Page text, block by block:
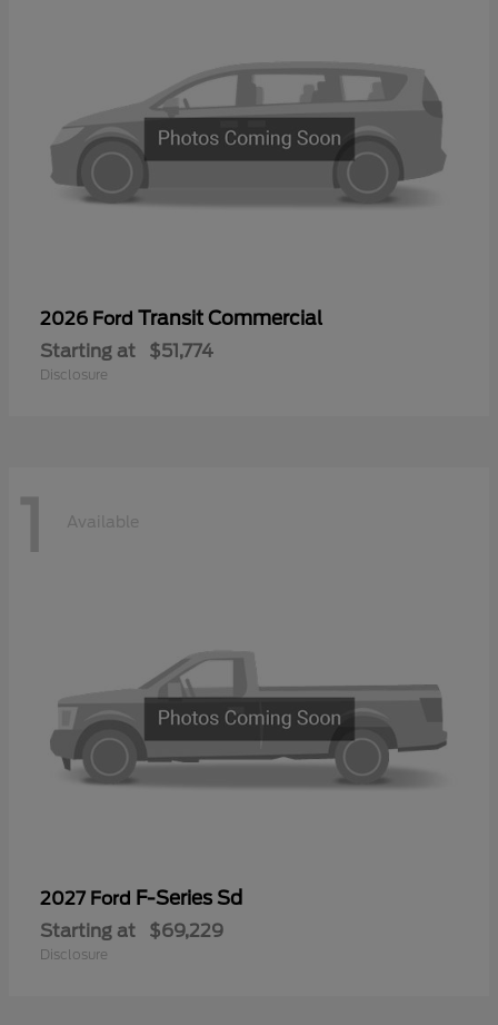
2026 Ford Transit Commercial
Starting at $51,774
Disclosure
1 Available
2027 Ford F-Series Sd
Starting at $69,229
Disclosure